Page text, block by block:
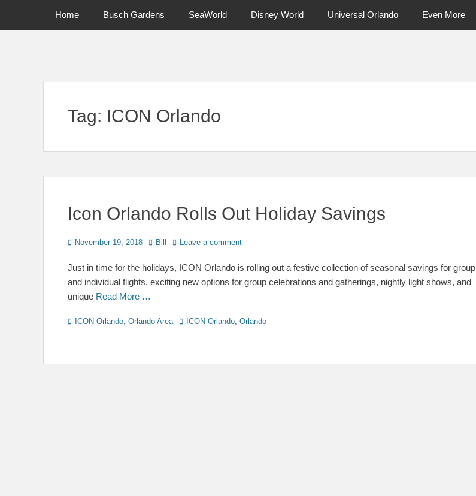
Primary Menu
Home Busch Gardens SeaWorld Disney World Universal Orlando Even More
Tag: ICON Orlando
Icon Orlando Rolls Out Holiday Savings
Posted
November 19, 2018 Author
Bill Leave a comment
Just in time for the holidays, ICON Orlando is rolling out a festive collection of seasonal savings for group
and individual flights, exciting new options for group celebrations and gatherings, nightly light shows, and
unique Read More …
Categories
ICON Orlando, Orlando Area TagsICON Orlando, Orlando